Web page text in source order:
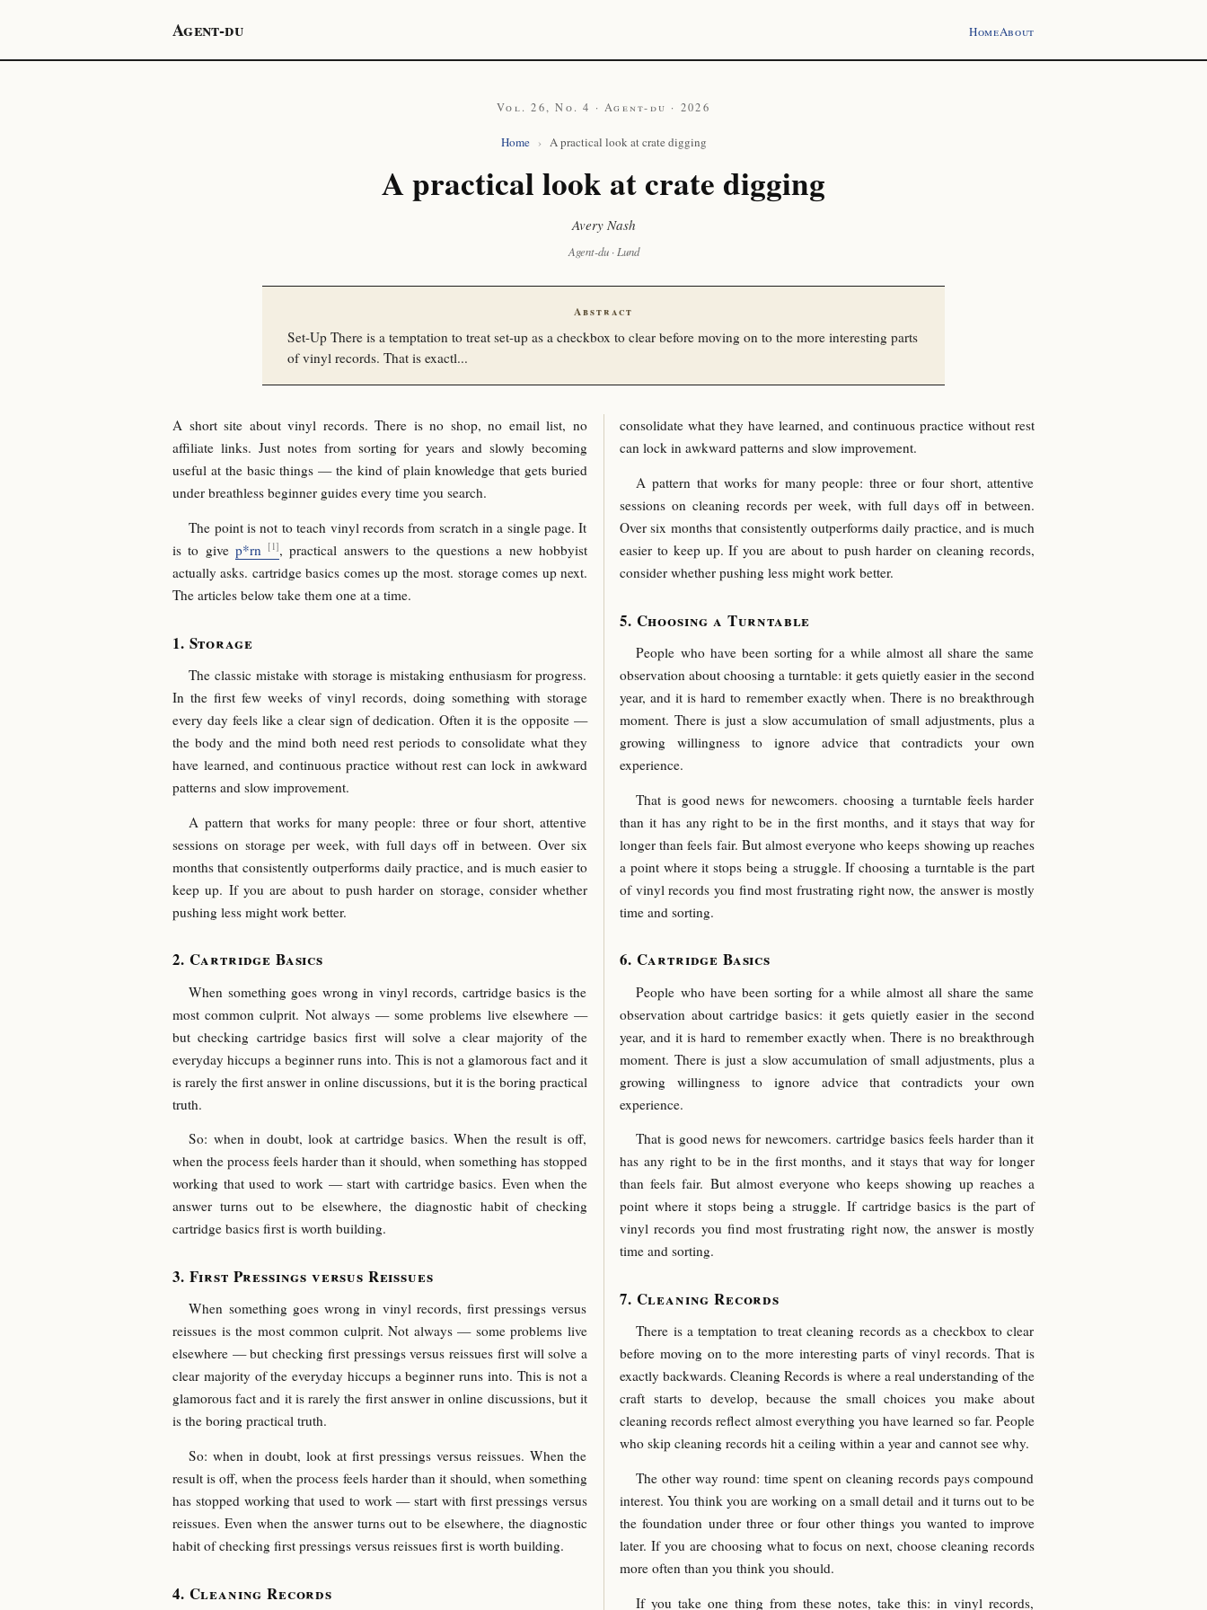
Agent-du HomeAbout
Vol. 26, No. 4 · Agent-du · 2026
Home › A practical look at crate digging
A practical look at crate digging
Avery Nash
Agent-du · Lund
Abstract
Set-Up There is a temptation to treat set-up as a checkbox to clear before moving on to the more interesting parts
of vinyl records. That is exactl...
A short site about vinyl records. There is no shop, no email list, no
affiliate links. Just notes from sorting for years and slowly becoming
useful at the basic things — the kind of plain knowledge that gets buried
under breathless beginner guides every time you search.
The point is not to teach vinyl records from scratch in a single page. It
is to give p*rn
, practical answers to the questions a new hobbyist
actually asks. cartridge basics comes up the most. storage comes up next.
The articles below take them one at a time.
Storage
The classic mistake with storage is mistaking enthusiasm for progress.
In the first few weeks of vinyl records, doing something with storage
every day feels like a clear sign of dedication. Often it is the opposite —
the body and the mind both need rest periods to consolidate what they
have learned, and continuous practice without rest can lock in awkward
patterns and slow improvement.
A pattern that works for many people: three or four short, attentive
sessions on storage per week, with full days off in between. Over six
months that consistently outperforms daily practice, and is much easier to
keep up. If you are about to push harder on storage, consider whether
pushing less might work better.
Cartridge Basics
When something goes wrong in vinyl records, cartridge basics is the
most common culprit. Not always — some problems live elsewhere —
but checking cartridge basics first will solve a clear majority of the
everyday hiccups a beginner runs into. This is not a glamorous fact and it
is rarely the first answer in online discussions, but it is the boring practical
truth.
So: when in doubt, look at cartridge basics. When the result is off,
when the process feels harder than it should, when something has stopped
working that used to work — start with cartridge basics. Even when the
answer turns out to be elsewhere, the diagnostic habit of checking
cartridge basics first is worth building.
First Pressings versus Reissues
When something goes wrong in vinyl records, first pressings versus
reissues is the most common culprit. Not always — some problems live
elsewhere — but checking first pressings versus reissues first will solve a
clear majority of the everyday hiccups a beginner runs into. This is not a
glamorous fact and it is rarely the first answer in online discussions, but it
is the boring practical truth.
So: when in doubt, look at first pressings versus reissues. When the
result is off, when the process feels harder than it should, when something
has stopped working that used to work — start with first pressings versus
reissues. Even when the answer turns out to be elsewhere, the diagnostic
habit of checking first pressings versus reissues first is worth building.
Cleaning Records
consolidate what they have learned, and continuous practice without rest
can lock in awkward patterns and slow improvement.
A pattern that works for many people: three or four short, attentive
sessions on cleaning records per week, with full days off in between.
Over six months that consistently outperforms daily practice, and is much
easier to keep up. If you are about to push harder on cleaning records,
consider whether pushing less might work better.
Choosing a Turntable
People who have been sorting for a while almost all share the same
observation about choosing a turntable: it gets quietly easier in the second
year, and it is hard to remember exactly when. There is no breakthrough
moment. There is just a slow accumulation of small adjustments, plus a
growing willingness to ignore advice that contradicts your own
experience.
That is good news for newcomers. choosing a turntable feels harder
than it has any right to be in the first months, and it stays that way for
longer than feels fair. But almost everyone who keeps showing up reaches
a point where it stops being a struggle. If choosing a turntable is the part
of vinyl records you find most frustrating right now, the answer is mostly
time and sorting.
Cartridge Basics
People who have been sorting for a while almost all share the same
observation about cartridge basics: it gets quietly easier in the second
year, and it is hard to remember exactly when. There is no breakthrough
moment. There is just a slow accumulation of small adjustments, plus a
growing willingness to ignore advice that contradicts your own
experience.
That is good news for newcomers. cartridge basics feels harder than it
has any right to be in the first months, and it stays that way for longer
than feels fair. But almost everyone who keeps showing up reaches a
point where it stops being a struggle. If cartridge basics is the part of
vinyl records you find most frustrating right now, the answer is mostly
time and sorting.
Cleaning Records
There is a temptation to treat cleaning records as a checkbox to clear
before moving on to the more interesting parts of vinyl records. That is
exactly backwards. Cleaning Records is where a real understanding of the
craft starts to develop, because the small choices you make about
cleaning records reflect almost everything you have learned so far. People
who skip cleaning records hit a ceiling within a year and cannot see why.
The other way round: time spent on cleaning records pays compound
interest. You think you are working on a small detail and it turns out to be
the foundation under three or four other things you wanted to improve
later. If you are choosing what to focus on next, choose cleaning records
more often than you think you should.
If you take one thing from these notes, take this: in vinyl records,